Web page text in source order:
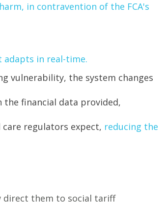
in contravention of the FCA's
adapts in real-time.
vulnerability, the system changes
the financial data provided,
regulators expect, reducing the
direct them to social tariff